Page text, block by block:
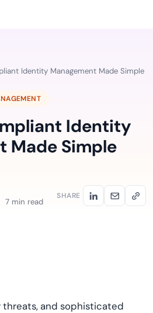
Identity Management Made Simple
Identity
Made Simple
7 min read
SHARE
threats, and sophisticated